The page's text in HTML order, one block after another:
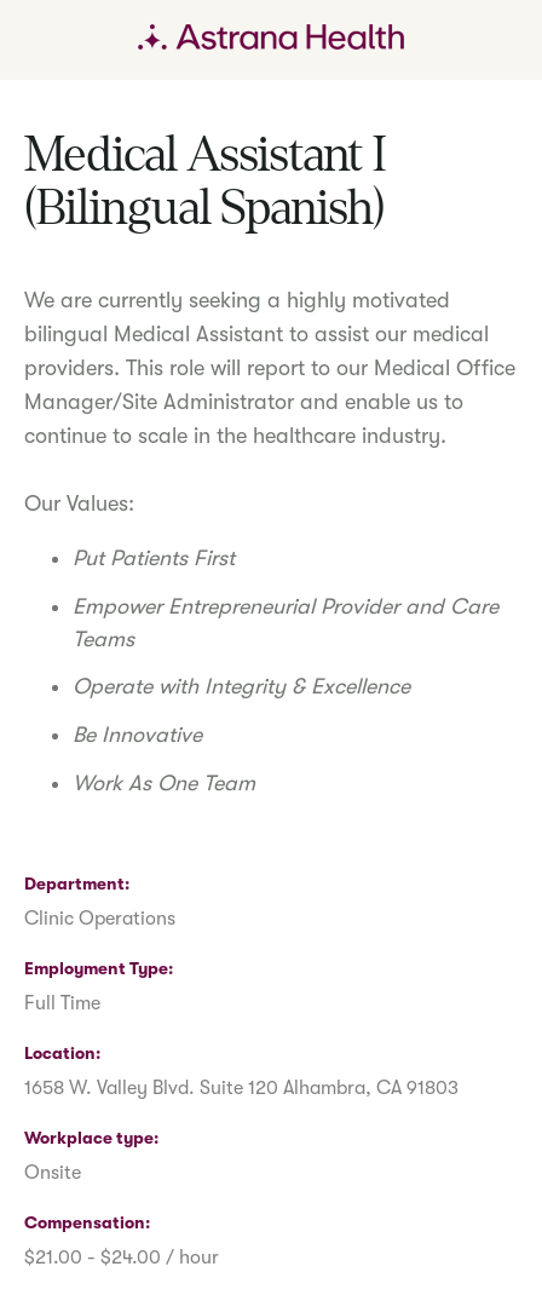
Medical Assistant I
(Bilingual Spanish)
We are currently seeking a highly motivated
bilingual Medical Assistant to assist our medical
providers. This role will report to our Medical Office
Manager/Site Administrator and enable us to
continue to scale in the healthcare industry.
Our Values:
Put Patients First
Empower Entrepreneurial Provider and Care
Teams
Operate with Integrity & Excellence
Be Innovative
Work As One Team
Department
Clinic Operations
Employment Type
Full Time
Location
1658 W. Valley Blvd. Suite 120 Alhambra, CA 91803
Workplace type
Onsite
Compensation
$21.00 - $24.00 / hour